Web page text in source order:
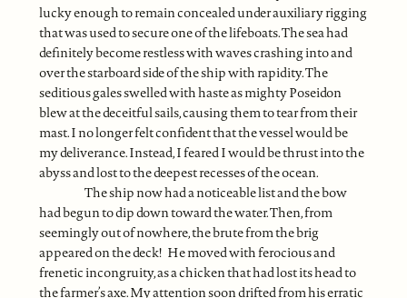
lucky enough to remain concealed under auxiliary rigging
that was used to secure one of the lifeboats. The sea had
definitely become restless with waves crashing into and
over the starboard side of the ship with rapidity. The
seditious gales swelled with haste as mighty Poseidon
blew at the deceitful sails, causing them to tear from their
mast. I no longer felt confident that the vessel would be
my deliverance. Instead, I feared I would be thrust into the
abyss and lost to the deepest recesses of the ocean.
The ship now had a noticeable list and the bow
had begun to dip down toward the water. Then, from
seemingly out of nowhere, the brute from the brig
appeared on the deck! He moved with ferocious and
frenetic incongruity, as a chicken that had lost its head to
the farmer’s axe. My attention soon drifted from his erratic